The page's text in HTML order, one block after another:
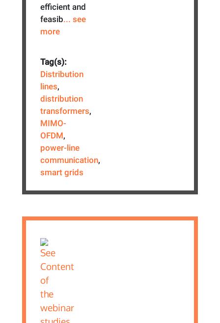
efficient and
feasib... see
more
Tag(s):
Distribution
lines,
distribution
transformers,
MIMO-
OFDM,
power-line
communication,
smart grids